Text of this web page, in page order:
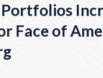
Face of